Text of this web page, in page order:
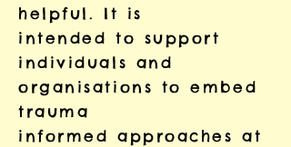
helpful. It is
intended to support
individuals and
organisations to embed
trauma
informed approaches at